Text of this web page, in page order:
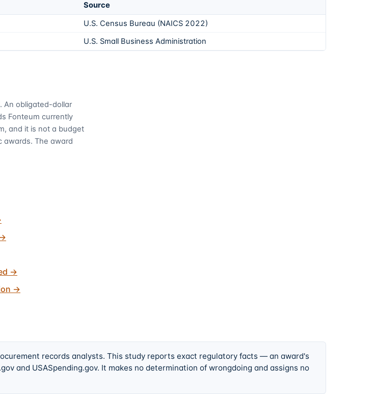
Source
U.S. Census Bureau (NAICS 2022)
U.S. Small Business Administration
An obligated-dollar
Fonteum currently
and it is not a budget
awards. The award
→
→
→
records analysts. This study reports exact regulatory facts — an award's
and USASpending.gov. It makes no determination of wrongdoing and assigns no